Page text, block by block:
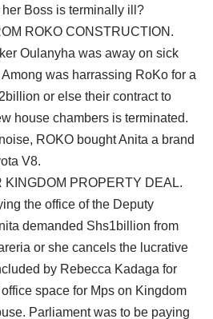
her Boss is terminally ill?
ROKO CONSTRUCTION.
Oulanyha was away on sick
Among was harrassing RoKo for a
or else their contract to
house chambers is terminated.
ROKO bought Anita a brand
V8.
KINGDOM PROPERTY DEAL.
the office of the Deputy
demanded Shs1billion from
or she cancels the lucrative
by Rebecca Kadaga for
space for Mps on Kingdom
Parliament was to be paying